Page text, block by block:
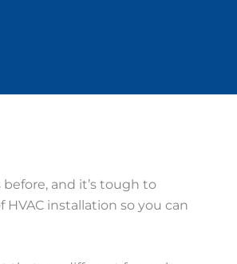
and it’s tough to
installation so you can